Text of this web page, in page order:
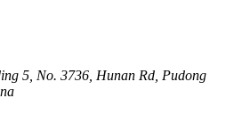
5, No. 3736, Hunan Rd, Pudong